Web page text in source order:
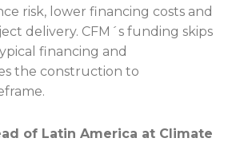
risk, lower financing costs and
delivery. CFM´s funding skips
financing and
the construction to
of Latin America at Climate